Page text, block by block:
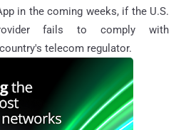
in the coming weeks, if the U.S.
fails to comply with
telecom regulator.